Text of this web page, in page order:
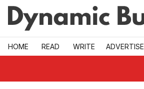
Skip to main
HOME READ WRITE ADVERTISE